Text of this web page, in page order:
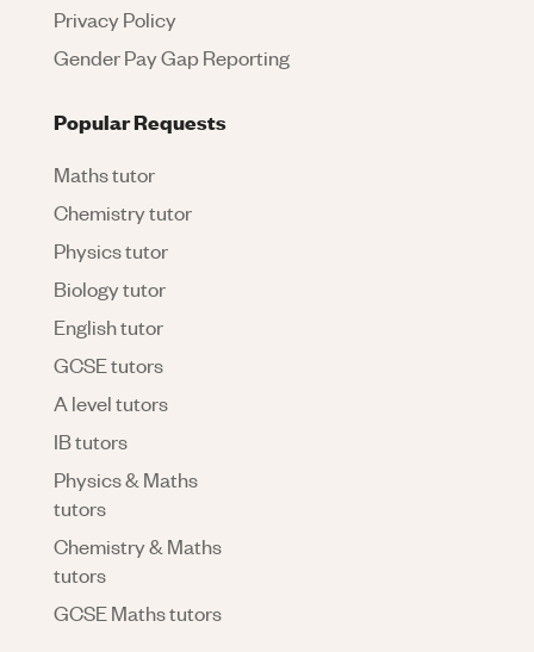
Privacy Policy
Gender Pay Gap Reporting
Popular Requests
Maths tutor
Chemistry tutor
Physics tutor
Biology tutor
English tutor
GCSE tutors
A level tutors
IB tutors
Physics & Maths
tutors
Chemistry & Maths
tutors
GCSE Maths tutors